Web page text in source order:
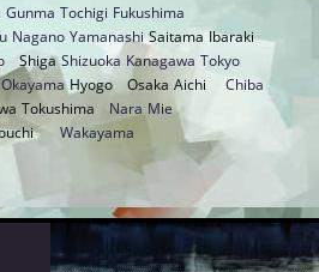
Gunma Tochigi Fukushima
Nagano Yamanashi Saitama Ibaraki
Shiga Shizuoka Kanagawa Tokyo
Okayama Hyogo Osaka Aichi
Chiba
Tokushima Nara Mie
Wakayama